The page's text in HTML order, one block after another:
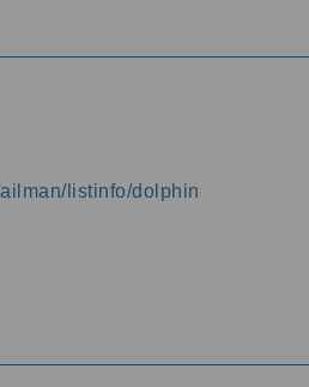
listinfo/dolphin